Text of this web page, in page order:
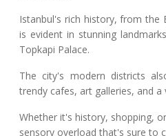
Istanbul's rich history, from the
is evident in stunning
Topkapi Palace.
The city's modern districts
trendy cafes, art galleries, and a
Whether it's history, shopping,
sensory overload that's sure to